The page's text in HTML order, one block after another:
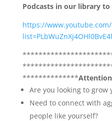
Podcasts in our library
https://
**************
Are you looking to grow
Need to connect with
people like yourself?